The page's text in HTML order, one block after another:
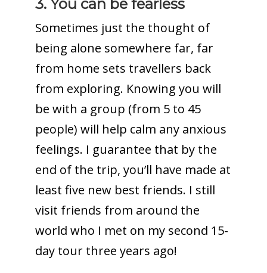
3. You can be fearless
Sometimes just the thought of
being alone somewhere far, far
from home sets travellers back
from exploring. Knowing you will
be with a group (from 5 to 45
people) will help calm any anxious
feelings. I guarantee that by the
end of the trip, you’ll have made at
least five new best friends. I still
visit friends from around the
world who I met on my second 15-
day tour three years ago!